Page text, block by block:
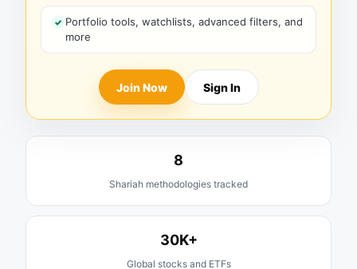
Portfolio tools, watchlists, advanced filters, and
more
Join Now Sign In
8
Shariah methodologies tracked
30K+
Global stocks and ETFs